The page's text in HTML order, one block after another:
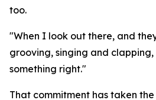
too.
"When I look out there, and
grooving, singing and
something right."
That commitment has taken